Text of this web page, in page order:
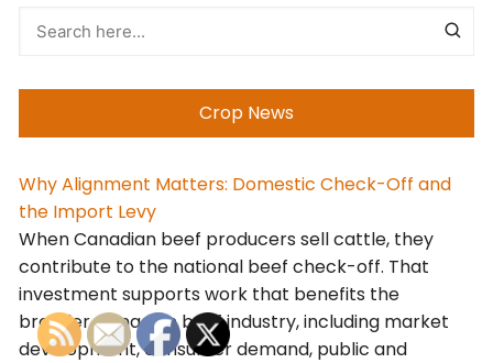
Crop News
Why Alignment Matters: Domestic Check-Off and
the Import Levy
When Canadian beef producers sell cattle, they
contribute to the national beef check-off. That
investment supports work that benefits the
broader Canadian beef industry, including market
development, consumer demand, public and